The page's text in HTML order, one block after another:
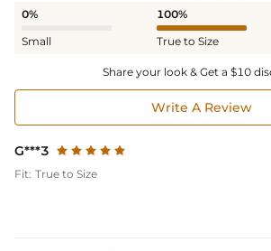
0%
Small
100%
True to Size
Share your look & Get a $10
Write A Review
G***3
Fit: True to Size